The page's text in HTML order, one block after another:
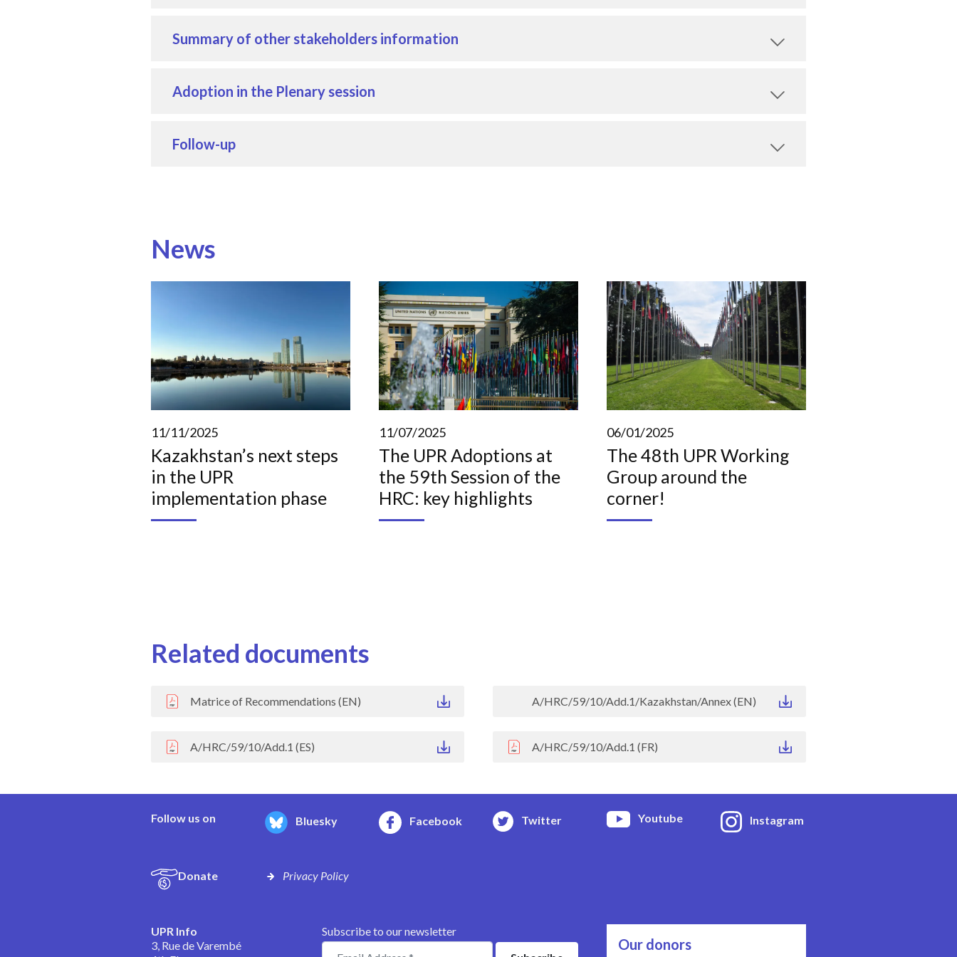
Summary of other stakeholders information
Adoption in the Plenary session
Follow-up
News
11/11/2025
Kazakhstan’s next steps
in the UPR
implementation phase
11/07/2025
The UPR Adoptions at
the 59th Session of the
HRC: key highlights
06/01/2025
The 48th UPR Working
Group around the
corner!
Related documents
Matrice of Recommendations (EN) A/HRC/59/10/Add.1/Kazakhstan/Annex (EN)
A/HRC/59/10/Add.1 (ES) A/HRC/59/10/Add.1 (FR)
Follow us on Bluesky Facebook Twitter Youtube Instagram
Donate Privacy Policy
UPR Info
3, Rue de Varembé
Subscribe to our newsletter
Our donors